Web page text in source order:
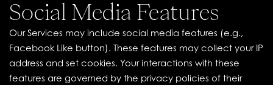
Social Media Features
Our Services may include social media features (e.g.,
Facebook Like button). These features may collect your IP
address and set cookies. Your interactions with these
features are governed by the privacy policies of their